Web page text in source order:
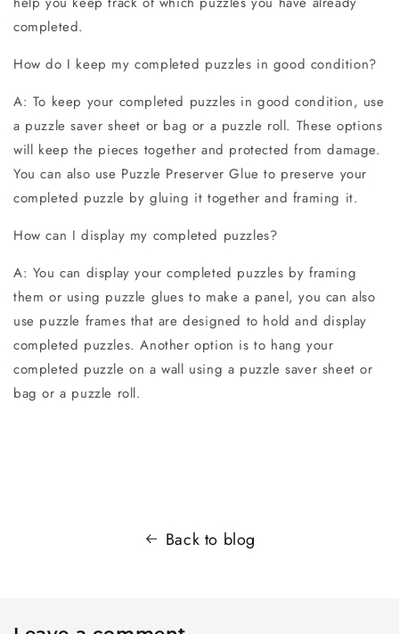
completed.
How do I keep my completed puzzles in good condition?
A: To keep your completed puzzles in good condition, use
a puzzle saver sheet or bag or a puzzle roll. These options
will keep the pieces together and protected from damage.
You can also use Puzzle Preserver Glue to preserve your
completed puzzle by gluing it together and framing it.
How can I display my completed puzzles?
A: You can display your completed puzzles by framing
them or using puzzle glues to make a panel, you can also
use puzzle frames that are designed to hold and display
completed puzzles. Another option is to hang your
completed puzzle on a wall using a puzzle saver sheet or
bag or a puzzle roll.
Back to blog